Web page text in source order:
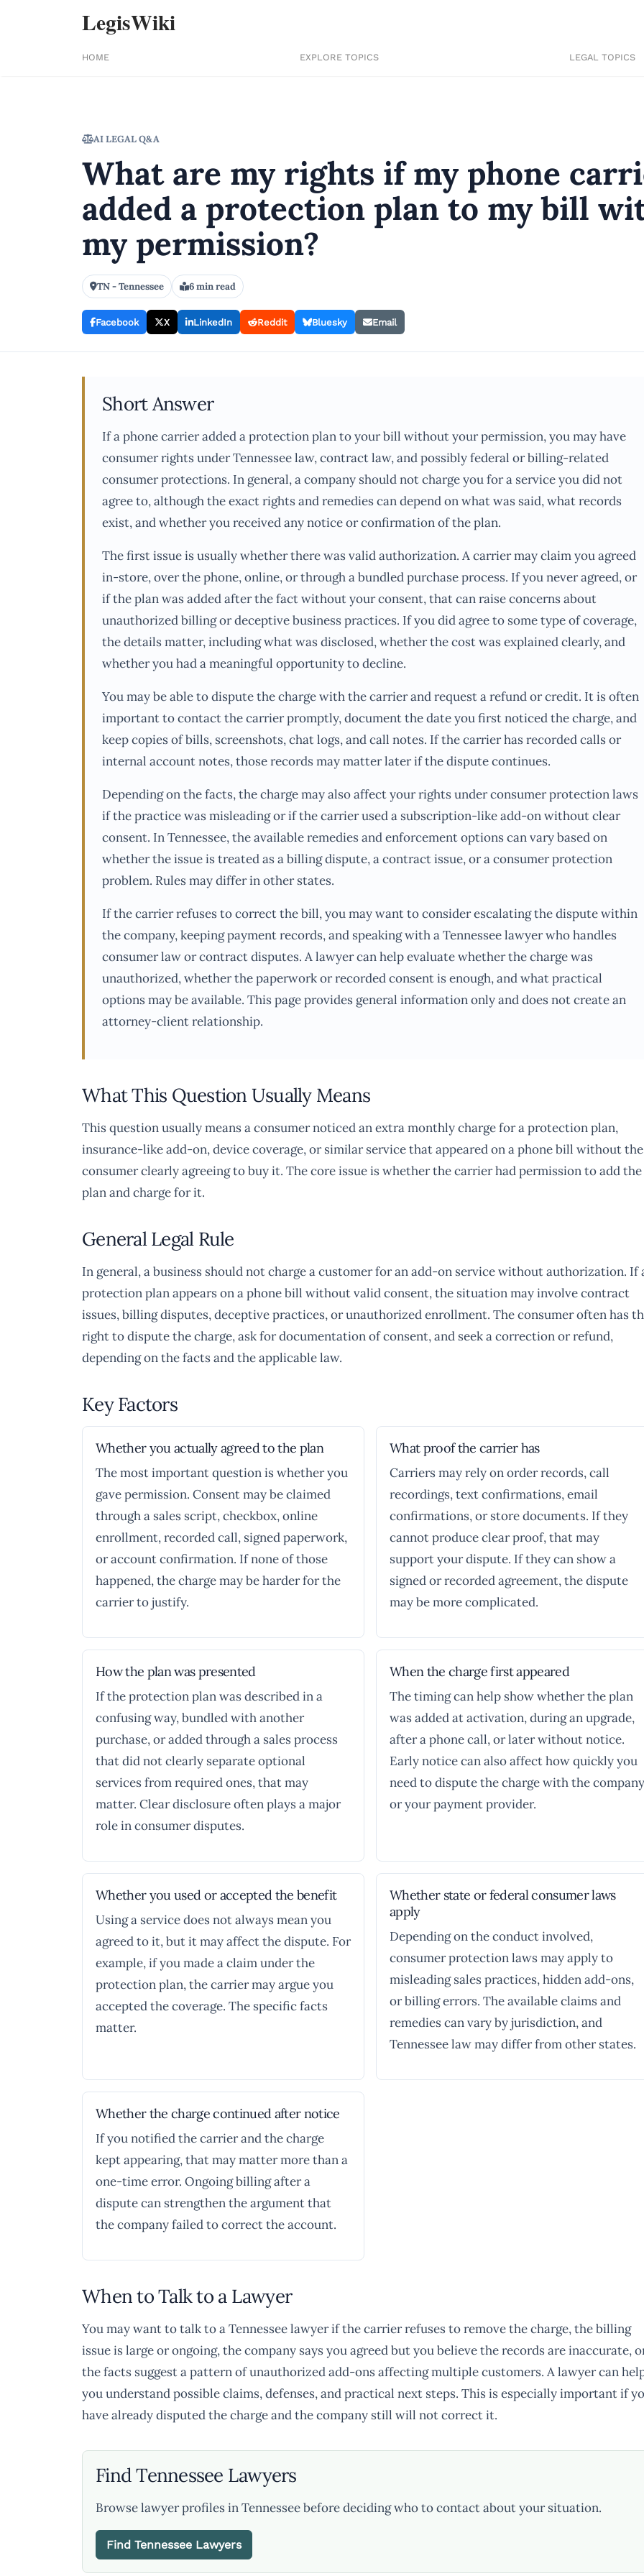
LegisWiki
HOME EXPLORE TOPICS LEGAL TOPICS
AI LEGAL Q&A
What are my rights if my phone
added a protection plan to my bill
my permission?
TN - Tennessee 6 min read
Facebook X LinkedIn Reddit Bluesky Email
Short Answer
If a phone carrier added a protection plan to your bill without your permission, you may have
consumer rights under Tennessee law, contract law, and possibly federal or billing-related
consumer protections. In general, a company should not charge you for a service you did not
agree to, although the exact rights and remedies can depend on what was said, what records
exist, and whether you received any notice or confirmation of the plan.
The first issue is usually whether there was valid authorization. A carrier may claim you agreed
in-store, over the phone, online, or through a bundled purchase process. If you never agreed, or
if the plan was added after the fact without your consent, that can raise concerns about
unauthorized billing or deceptive business practices. If you did agree to some type of coverage,
the details matter, including what was disclosed, whether the cost was explained clearly, and
whether you had a meaningful opportunity to decline.
You may be able to dispute the charge with the carrier and request a refund or credit. It is often
important to contact the carrier promptly, document the date you first noticed the charge, and
keep copies of bills, screenshots, chat logs, and call notes. If the carrier has recorded calls or
internal account notes, those records may matter later if the dispute continues.
Depending on the facts, the charge may also affect your rights under consumer protection laws
if the practice was misleading or if the carrier used a subscription-like add-on without clear
consent. In Tennessee, the available remedies and enforcement options can vary based on
whether the issue is treated as a billing dispute, a contract issue, or a consumer protection
problem. Rules may differ in other states.
If the carrier refuses to correct the bill, you may want to consider escalating the dispute within
the company, keeping payment records, and speaking with a Tennessee lawyer who handles
consumer law or contract disputes. A lawyer can help evaluate whether the charge was
unauthorized, whether the paperwork or recorded consent is enough, and what practical
options may be available. This page provides general information only and does not create an
attorney-client relationship.
What This Question Usually Means
This question usually means a consumer noticed an extra monthly charge for a protection plan,
insurance-like add-on, device coverage, or similar service that appeared on a phone bill without the
consumer clearly agreeing to buy it. The core issue is whether the carrier had permission to add the
plan and charge for it.
General Legal Rule
In general, a business should not charge a customer for an add-on service without authorization. If
protection plan appears on a phone bill without valid consent, the situation may involve contract
issues, billing disputes, deceptive practices, or unauthorized enrollment. The consumer often has
right to dispute the charge, ask for documentation of consent, and seek a correction or refund,
depending on the facts and the applicable law.
Key Factors
Whether you actually agreed to the plan
The most important question is whether you
gave permission. Consent may be claimed
through a sales script, checkbox, online
enrollment, recorded call, signed paperwork,
or account confirmation. If none of those
happened, the charge may be harder for the
carrier to justify.
What proof the carrier has
Carriers may rely on order records, call
recordings, text confirmations, email
confirmations, or store documents. If they
cannot produce clear proof, that may
support your dispute. If they can show a
signed or recorded agreement, the dispute
may be more complicated.
How the plan was presented
If the protection plan was described in a
confusing way, bundled with another
purchase, or added through a sales process
that did not clearly separate optional
services from required ones, that may
matter. Clear disclosure often plays a major
role in consumer disputes.
When the charge first appeared
The timing can help show whether the plan
was added at activation, during an upgrade,
after a phone call, or later without notice.
Early notice can also affect how quickly you
need to dispute the charge with the company
or your payment provider.
Whether you used or accepted the benefit
Using a service does not always mean you
agreed to it, but it may affect the dispute. For
example, if you made a claim under the
protection plan, the carrier may argue you
accepted the coverage. The specific facts
matter.
Whether state or federal consumer laws
apply
Depending on the conduct involved,
consumer protection laws may apply to
misleading sales practices, hidden add-ons,
or billing errors. The available claims and
remedies can vary by jurisdiction, and
Tennessee law may differ from other states.
Whether the charge continued after notice
If you notified the carrier and the charge
kept appearing, that may matter more than a
one-time error. Ongoing billing after a
dispute can strengthen the argument that
the company failed to correct the account.
When to Talk to a Lawyer
You may want to talk to a Tennessee lawyer if the carrier refuses to remove the charge, the billing
issue is large or ongoing, the company says you agreed but you believe the records are inaccurate,
the facts suggest a pattern of unauthorized add-ons affecting multiple customers. A lawyer can
you understand possible claims, defenses, and practical next steps. This is especially important if
have already disputed the charge and the company still will not correct it.
Find Tennessee Lawyers
Browse lawyer profiles in Tennessee before deciding who to contact about your situation.
Find Tennessee Lawyers